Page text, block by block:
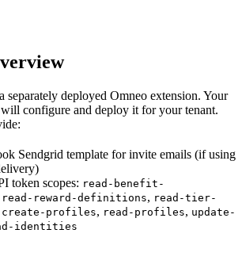
separately deployed Omneo extension. Your
configure and deploy it for your tenant.
Sendgrid template for invite emails (if using
token scopes: read-benefit-
read-reward-definitions, read-tier-
create-profiles, read-profiles, update-
identities